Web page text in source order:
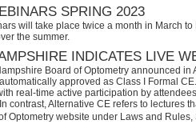
SPRING 2023
will take place twice a month in March
the summer.
INDICATES LIVE
Board of Optometry announced
approved as Class I Formal
real-time active participation by
contrast, Alternative CE refers to lectures
Optometry website under Laws and